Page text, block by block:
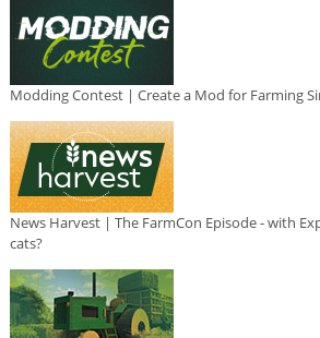
Modding Contest | Create a Mod for Farming
News Harvest | The FarmCon Episode - with
cats?